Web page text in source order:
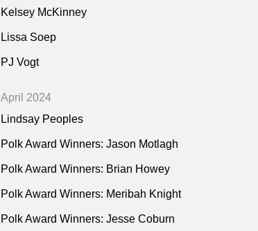
Kelsey McKinney
Lissa Soep
PJ Vogt
April 2024
Lindsay Peoples
Polk Award Winners: Jason Motlagh
Polk Award Winners: Brian Howey
Polk Award Winners: Meribah Knight
Polk Award Winners: Jesse Coburn